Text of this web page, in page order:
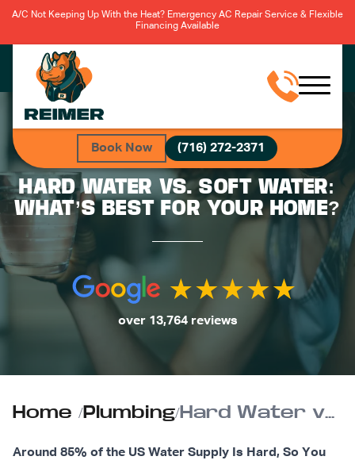
A/C Not Keeping Up With the Heat? Emergency AC Repair Service & Flexible
Financing Available
Book Now (716) 272-2371
HARD WATER VS. SOFT WATER:
WHAT’S BEST FOR YOUR HOME?
over 13,764 reviews
Home /Plumbing/ Hard Water vs. Soft Water: What’s Best for Your Home?
Around 85% of the US Water Supply Is Hard, So You